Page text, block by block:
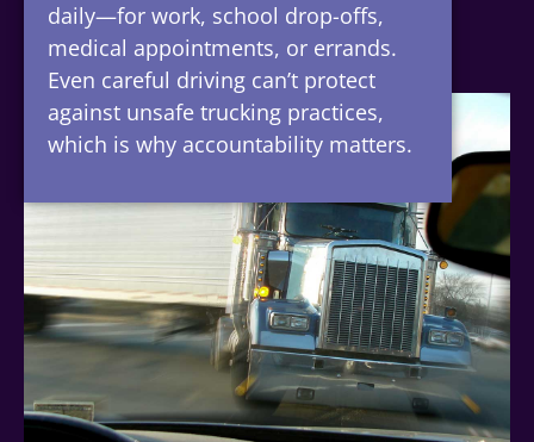
daily—for work, school drop-offs,
medical appointments, or errands.
Even careful driving can’t protect
against unsafe trucking practices,
which is why accountability matters.